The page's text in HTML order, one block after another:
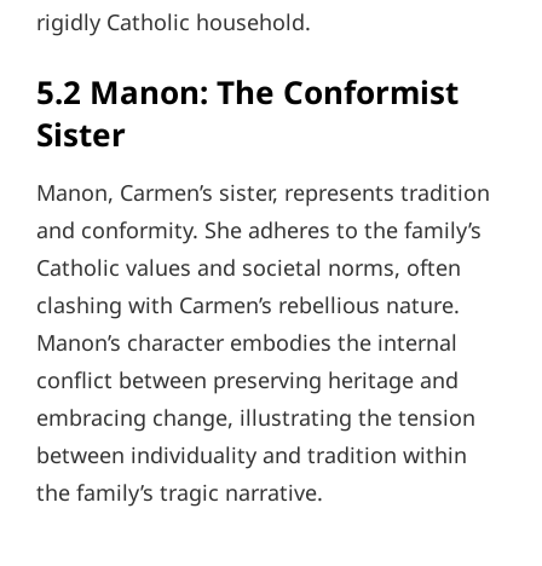
rigidly Catholic household.
5.2 Manon: The Conformist
Sister
Manon, Carmen’s sister, represents tradition
and conformity. She adheres to the family’s
Catholic values and societal norms, often
clashing with Carmen’s rebellious nature.
Manon’s character embodies the internal
conflict between preserving heritage and
embracing change, illustrating the tension
between individuality and tradition within
the family’s tragic narrative.